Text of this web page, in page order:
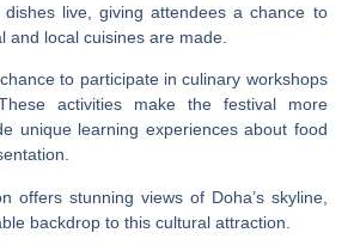
live, giving attendees a chance to
and local cuisines are made.
to participate in culinary workshops
activities make the festival more
unique learning experiences about food
offers stunning views of Doha’s skyline,
backdrop to this cultural attraction.